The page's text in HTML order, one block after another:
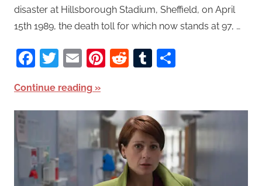
disaster at Hillsborough Stadium, Sheffield, on April
15th 1989, the death toll for which now stands at 97, …
Facebook
Twitter
EmailPinterest
RedditTumblr
Continue reading